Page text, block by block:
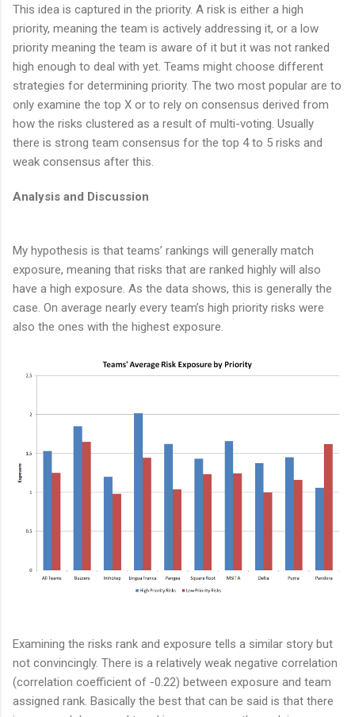
This idea is captured in the priority. A risk is either a high
priority, meaning the team is actively addressing it, or a low
priority meaning the team is aware of it but it was not ranked
high enough to deal with yet. Teams might choose different
strategies for determining priority. The two most popular are to
only examine the top X or to rely on consensus derived from
how the risks clustered as a result of multi-voting. Usually
there is strong team consensus for the top 4 to 5 risks and
weak consensus after this.
Analysis and Discussion
My hypothesis is that teams’ rankings will generally match
exposure, meaning that risks that are ranked highly will also
have a high exposure. As the data shows, this is generally the
case. On average nearly every team’s high priority risks were
also the ones with the highest exposure.
Examining the risks rank and exposure tells a similar story but
not convincingly. There is a relatively weak negative correlation
(correlation coefficient of -0.22) between exposure and team
assigned rank. Basically the best that can be said is that there